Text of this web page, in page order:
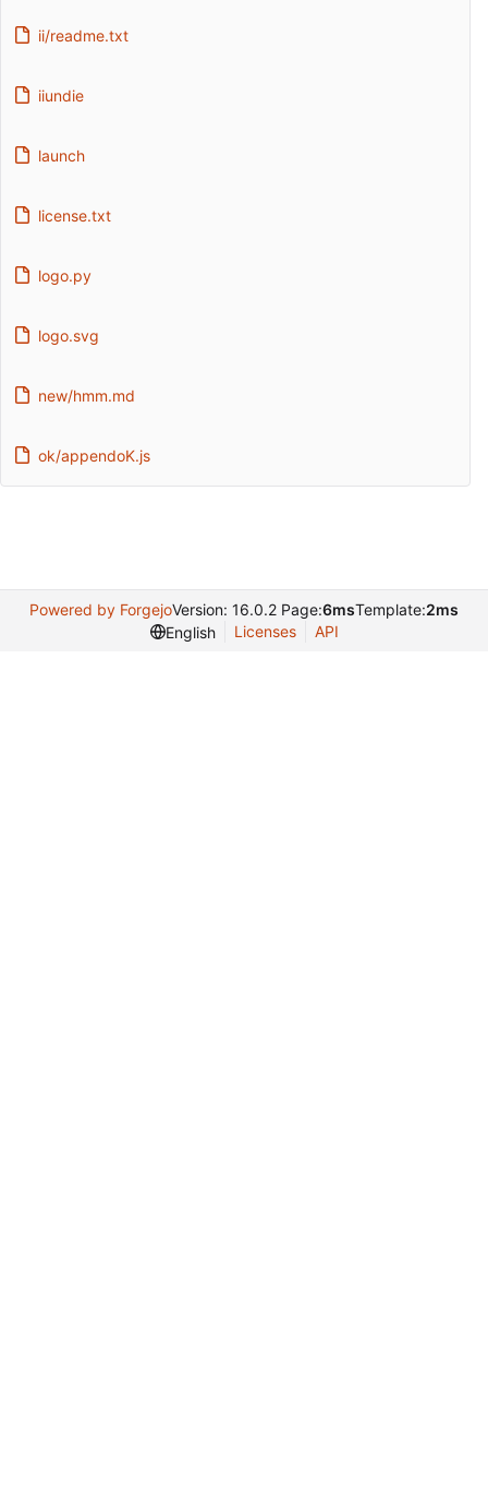
ii/readme.txt
iiundie
launch
license.txt
logo.py
logo.svg
new/hmm.md
ok/appendoK.js
Powered by ForgejoVersion: 16.0.2 Page:6msTemplate:2ms
English
Licenses API